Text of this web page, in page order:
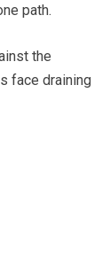
path.
the
face draining